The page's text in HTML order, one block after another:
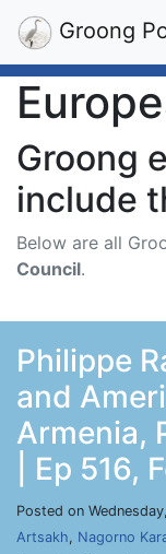
Groong
Groong
include
Below are all
Council.
Philippe
and
Armenia,
| Ep 516,
Posted on
Artsakh, Nagorno